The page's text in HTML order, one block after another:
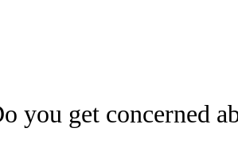
you get concerned